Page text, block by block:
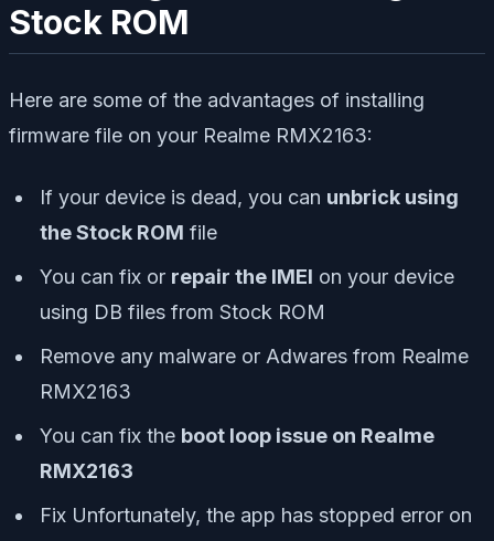
Stock ROM
Here are some of the advantages of installing
firmware file on your Realme RMX2163:
If your device is dead, you can unbrick using
the Stock ROM file
You can fix or repair the IMEI on your device
using DB files from Stock ROM
Remove any malware or Adwares from Realme
RMX2163
You can fix the boot loop issue on Realme
RMX2163
Fix Unfortunately, the app has stopped error on